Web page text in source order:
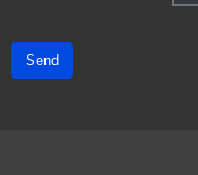
Send